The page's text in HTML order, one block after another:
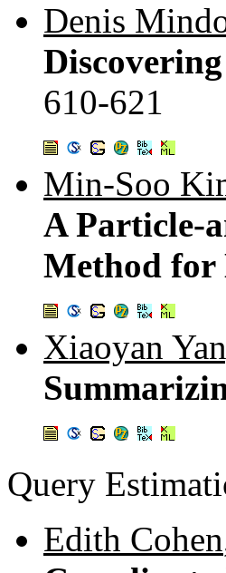
Denis
610-621
Min-Soo
A Particle-
Method for
Xiaoyan
Query
Edith Cohen